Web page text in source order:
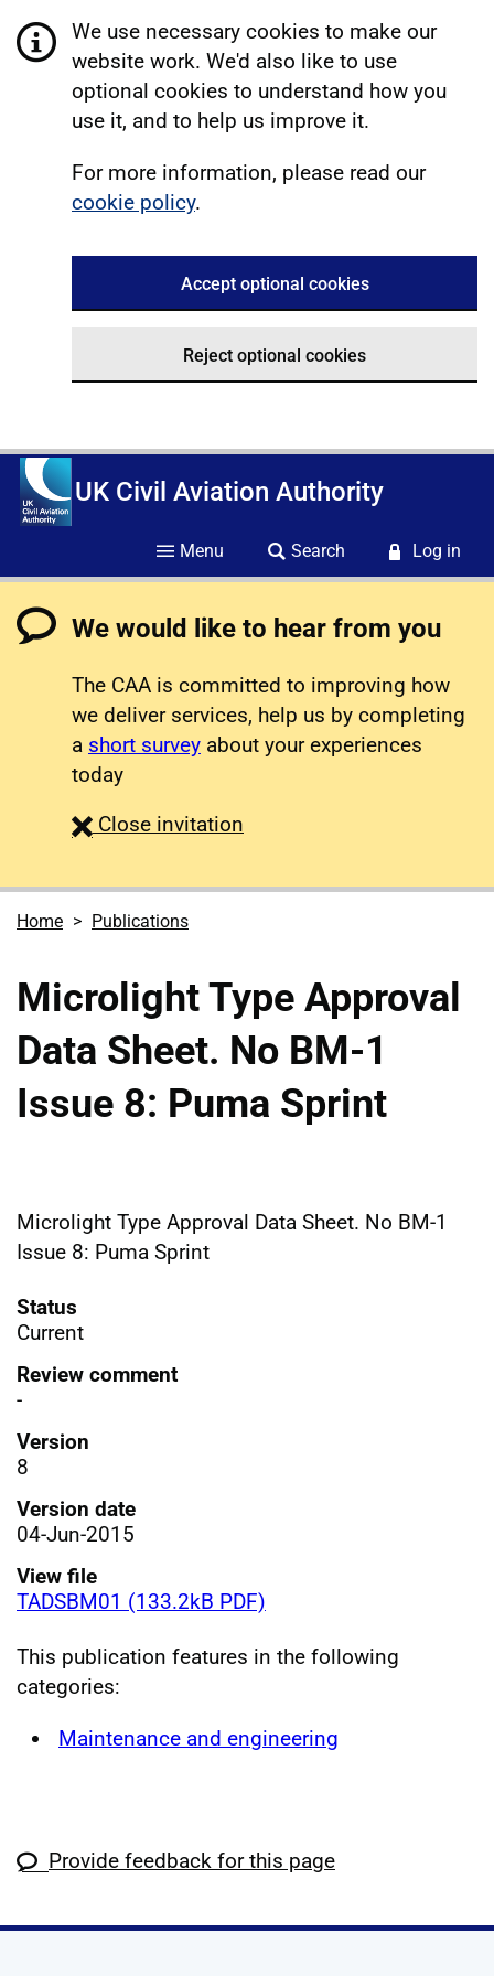
We use necessary cookies to make our
website work. We'd also like to use
optional cookies to understand how you
use it, and to help us improve it.
For more information, please read our
cookie policy.
Accept optional cookies
Reject optional cookies
UK Civil Aviation Authority
Menu Search Log in
We would like to hear from you
The CAA is committed to improving how
we deliver services, help us by completing
a short survey about your experiences
today
Close survey
invitation
Home Publications
Microlight Type Approval
Data Sheet. No BM-1
Issue 8: Puma Sprint
Microlight Type Approval Data Sheet. No BM-1
Issue 8: Puma Sprint
Status
Current
Review comment
-
Version
8
Version date
04-Jun-2015
View file
TADSBM01 (133.2kB PDF)
This publication features in the following
categories:
Maintenance and engineering
Provide feedback for this page